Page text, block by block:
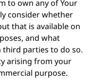
to own any of Your
consider whether
that is available on
and what
third parties to do so.
arising from your
purpose.